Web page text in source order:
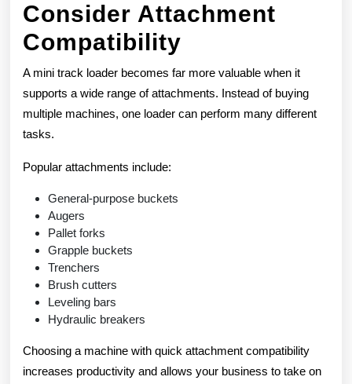
Consider Attachment
Compatibility
A mini track loader becomes far more valuable when it
supports a wide range of attachments. Instead of buying
multiple machines, one loader can perform many different
tasks.
Popular attachments include:
General-purpose buckets
Augers
Pallet forks
Grapple buckets
Trenchers
Brush cutters
Leveling bars
Hydraulic breakers
Choosing a machine with quick attachment compatibility
increases productivity and allows your business to take on